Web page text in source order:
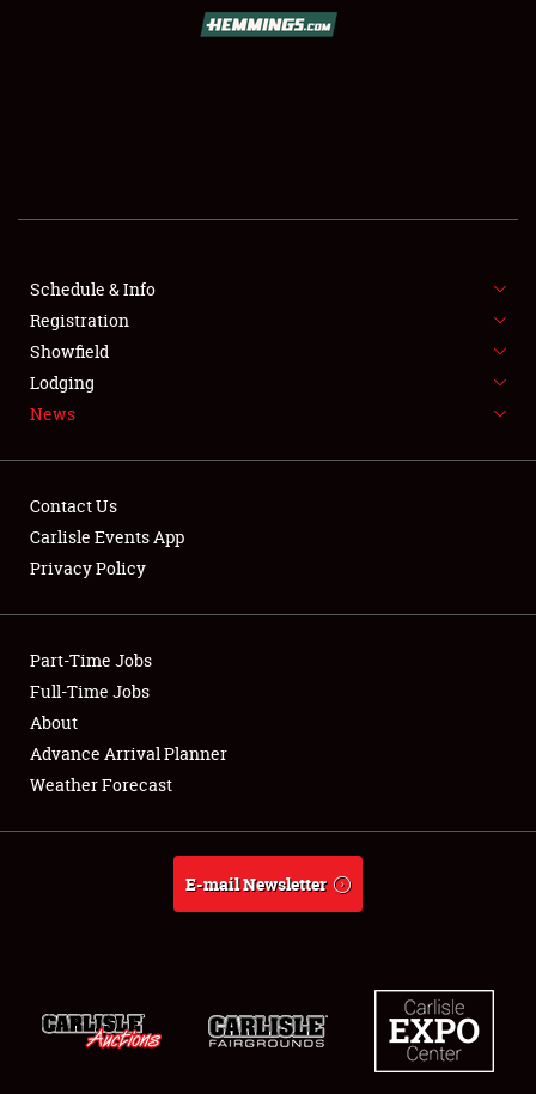
SHOWFIELD
FLEA MARKET & CAR CORRAL
SPONSORSHIP
LODGING
Showfield
Club Relations
Full-Time Jobs
About
Schedule & Info
Registration
Showfield
Lodging
News
Contact Us
Carlisle Events App
Privacy Policy
Part-Time Jobs
Full-Time Jobs
About
Advance Arrival Planner
Weather Forecast
E-mail Newsletter